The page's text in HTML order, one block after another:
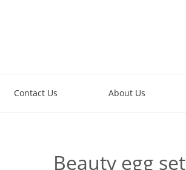
Contact Us About Us
Beauty egg set